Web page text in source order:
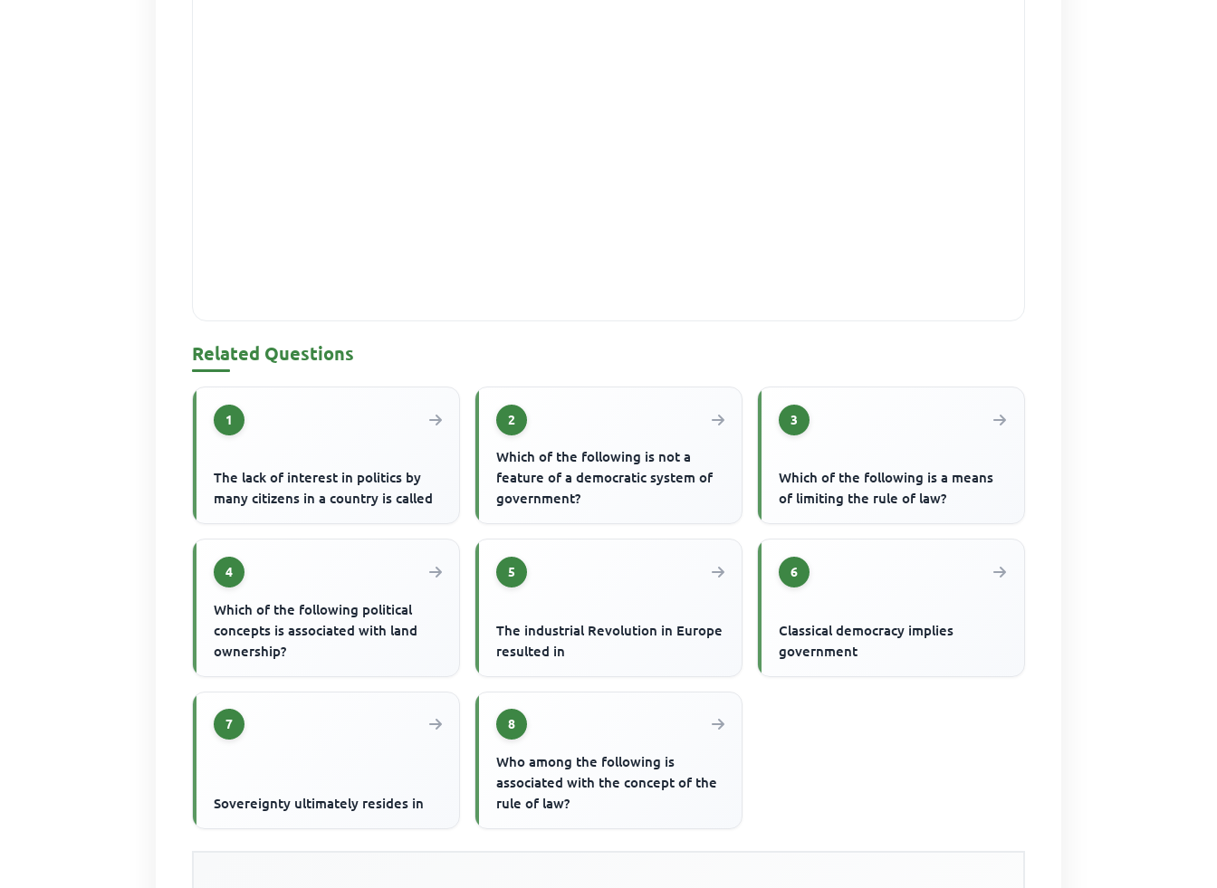
Related Questions
1
The lack of interest in politics by
many citizens in a country is called
2
Which of the following is not a
feature of a democratic system of
government?
3
Which of the following is a means
of limiting the rule of law?
4
Which of the following political
concepts is associated with land
ownership?
5
The industrial Revolution in Europe
resulted in
6
Classical democracy implies
government
7
Sovereignty ultimately resides in
8
Who among the following is
associated with the concept of the
rule of law?